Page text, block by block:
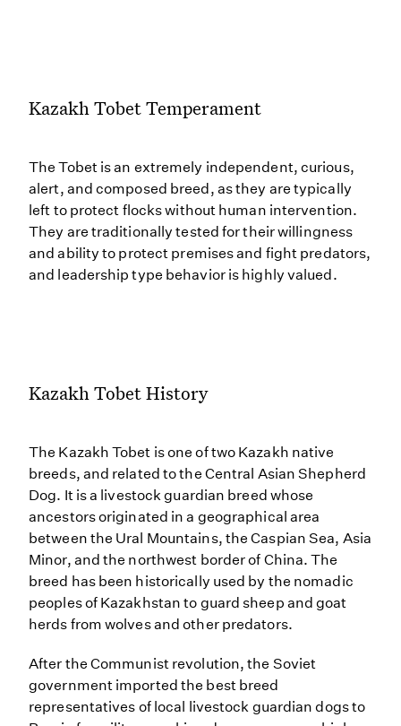
Kazakh Tobet Temperament
The Tobet is an extremely independent, curious,
alert, and composed breed, as they are typically
left to protect flocks without human intervention.
They are traditionally tested for their willingness
and ability to protect premises and fight predators,
and leadership type behavior is highly valued.
Kazakh Tobet History
The Kazakh Tobet is one of two Kazakh native
breeds, and related to the Central Asian Shepherd
Dog. It is a livestock guardian breed whose
ancestors originated in a geographical area
between the Ural Mountains, the Caspian Sea, Asia
Minor, and the northwest border of China. The
breed has been historically used by the nomadic
peoples of Kazakhstan to guard sheep and goat
herds from wolves and other predators.
After the Communist revolution, the Soviet
government imported the best breed
representatives of local livestock guardian dogs to